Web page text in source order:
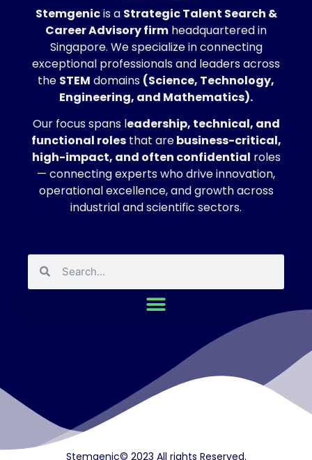
Stemgenicis a StrategicTalent Search &
Career Advisory firm headquartered in
Singapore. We specialize in connecting
exceptional professionals and leaders across
the STEM domains (Science, Technology,
Engineering, and Mathematics).
Our focus spans leadership, technical, and
functional rolesthat arebusiness-critical,
high-impact, and often confidential roles
— connecting experts who drive innovation,
operational excellence, and growth across
industrial and scientific sectors.
Stemgenic© 2023 All rights Reserved.